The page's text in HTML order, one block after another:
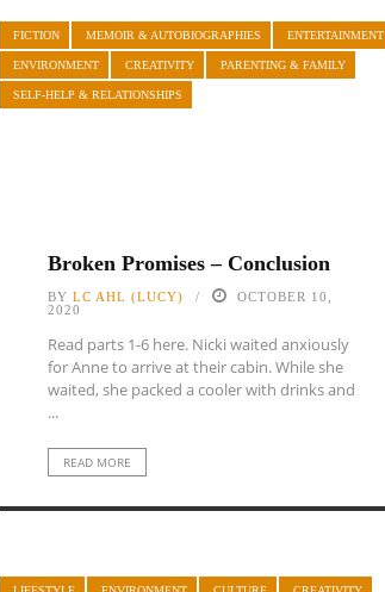
FICTION MEMOIR & AUTOBIOGRAPHIES ENTERTAINMENT
ENVIRONMENT CREATIVITY PARENTING & FAMILY
SELF-HELP & RELATIONSHIPS
Broken Promises – Conclusion
BY LC AHL (LUCY)
OCTOBER 10,
2020
Read parts 1-6 here. Nicki waited anxiously
for Anne to arrive at their cabin. While she
waited, she packed a cooler with drinks and
...
READ MORE